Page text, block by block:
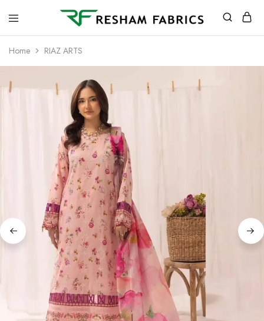
Home RIAZ ARTS